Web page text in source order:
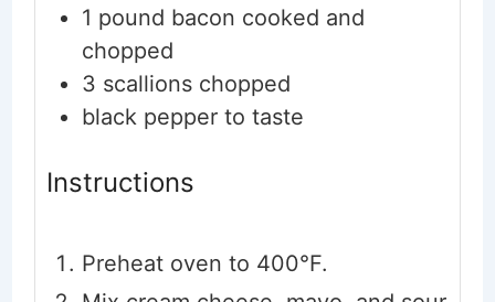
1 pound bacon cooked and
chopped
3 scallions chopped
black pepper to taste
Instructions
Preheat oven to 400°F.